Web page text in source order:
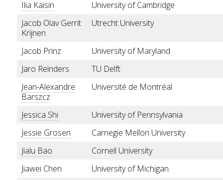
Ilia Kaisin
University of Cambridge
Jacob Olav Gerrit
Krijnen
Utrecht University
Jacob Prinz
University of Maryland
Jaro Reinders
TU Delft
Jean-Alexandre
Barszcz
Université de Montréal
Jessica Shi
University of Pennsylvania
Jessie Grosen
Carnegie Mellon University
Jialu Bao
Cornell University
Jiawei Chen
University of Michigan